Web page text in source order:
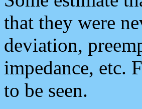
that they were
deviation,
impedance, etc.
to be seen.